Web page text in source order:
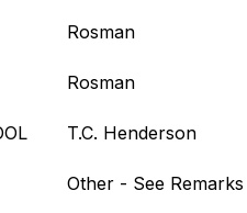
Rosman
Rosman
T.C. Henderson
Other - See Remarks